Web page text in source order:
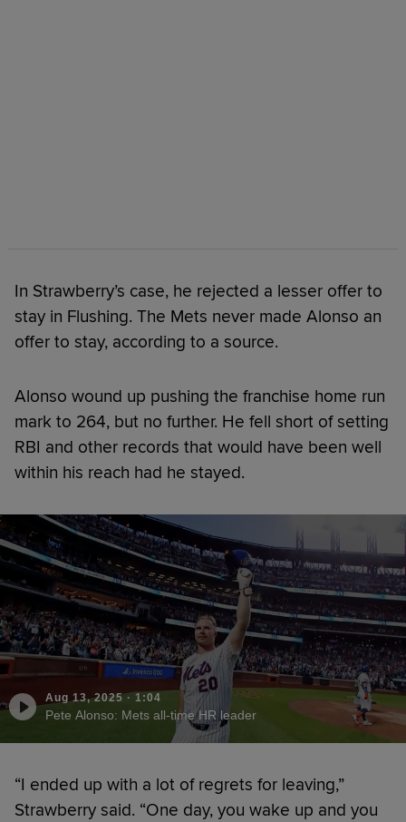
In Strawberry’s case, he rejected a lesser offer to
stay in Flushing. The Mets never made Alonso an
offer to stay, according to a source.
Alonso wound up pushing the franchise home run
mark to 264, but no further. He fell short of setting
RBI and other records that would have been well
within his reach had he stayed.
Aug 13, 2025· 1:04
Pete Alonso: Mets all-time HR leader
“I ended up with a lot of regrets for leaving,”
Strawberry said. “One day, you wake up and you